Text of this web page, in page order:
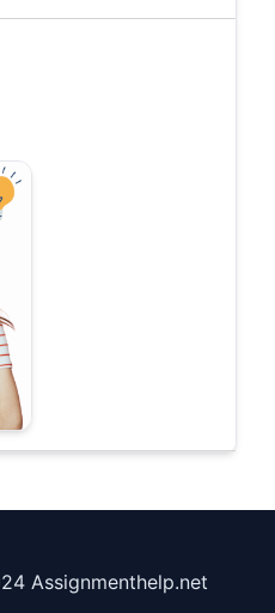
Assignmenthelp.net